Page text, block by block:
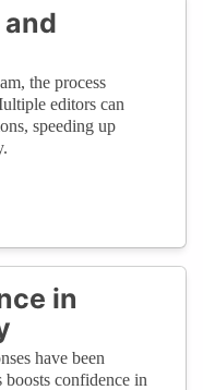
the process
editors can
speeding up
in
have been
confidence in